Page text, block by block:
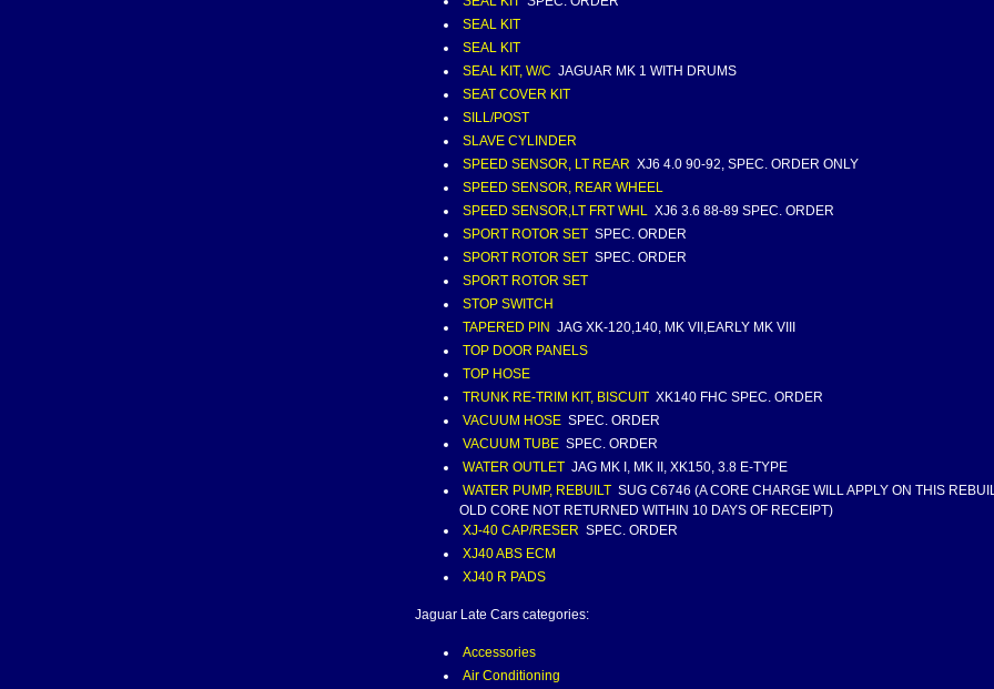
SEAL KIT
SEAL KIT
SEAL KIT, W/C JAGUAR MK 1 WITH DRUMS
SEAT COVER KIT
SILL/POST
SLAVE CYLINDER
SPEED SENSOR, LT REAR XJ6 4.0 90-92, SPEC. ORDER ONLY
SPEED SENSOR, REAR WHEEL
SPEED SENSOR,LT FRT WHL XJ6 3.6 88-89 SPEC. ORDER
SPORT ROTOR SET SPEC. ORDER
SPORT ROTOR SET SPEC. ORDER
SPORT ROTOR SET
STOP SWITCH
TAPERED PIN JAG XK-120,140, MK VII,EARLY MK VIII
TOP DOOR PANELS
TOP HOSE
TRUNK RE-TRIM KIT, BISCUIT XK140 FHC SPEC. ORDER
VACUUM HOSE SPEC. ORDER
VACUUM TUBE SPEC. ORDER
WATER OUTLET JAG MK I, MK II, XK150, 3.8 E-TYPE
WATER PUMP, REBUILT SUG C6746 (A CORE CHARGE WILL APPLY ON THIS
OLD CORE NOT RETURNED WITHIN 10 DAYS OF RECEIPT)
XJ-40 CAP/RESER SPEC. ORDER
XJ40 ABS ECM
XJ40 R PADS
Jaguar Late Cars categories:
Accessories
Air Conditioning